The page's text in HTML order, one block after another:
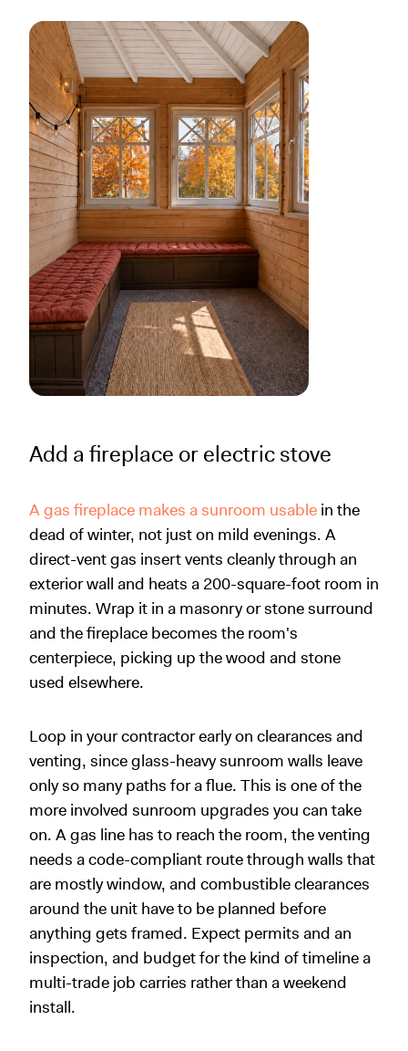
Add a fireplace or electric stove
A gas fireplace makes a sunroom usable in the
dead of winter, not just on mild evenings. A
direct-vent gas insert vents cleanly through an
exterior wall and heats a 200-square-foot room in
minutes. Wrap it in a masonry or stone surround
and the fireplace becomes the room's
centerpiece, picking up the wood and stone
used elsewhere.
Loop in your contractor early on clearances and
venting, since glass-heavy sunroom walls leave
only so many paths for a flue. This is one of the
more involved sunroom upgrades you can take
on. A gas line has to reach the room, the venting
needs a code-compliant route through walls that
are mostly window, and combustible clearances
around the unit have to be planned before
anything gets framed. Expect permits and an
inspection, and budget for the kind of timeline a
multi-trade job carries rather than a weekend
install.